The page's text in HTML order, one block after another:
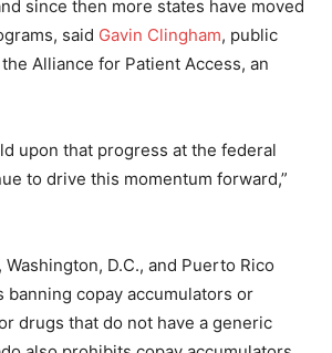
since then more states have moved
said Gavin Clingham, public
Alliance for Patient Access, an
upon that progress at the federal
to drive this momentum forward,”
D.C., and Puerto Rico
banning copay accumulators or
drugs that do not have a generic